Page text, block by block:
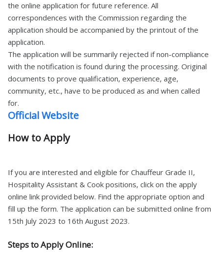
the online application for future reference. All
correspondences with the Commission regarding the
application should be accompanied by the printout of the
application.
The application will be summarily rejected if non-compliance
with the notification is found during the processing. Original
documents to prove qualification, experience, age,
community, etc., have to be produced as and when called
for.
Official Website
How to Apply
If you are interested and eligible for Chauffeur Grade II,
Hospitality Assistant & Cook positions, click on the apply
online link provided below. Find the appropriate option and
fill up the form. The application can be submitted online from
15th July 2023 to 16th August 2023.
Steps to Apply Online: